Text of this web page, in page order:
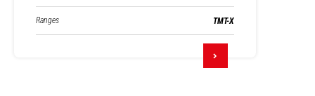
Ranges TMT-X